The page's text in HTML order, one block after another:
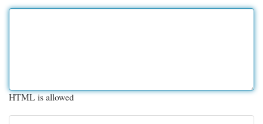
HTML is allowed